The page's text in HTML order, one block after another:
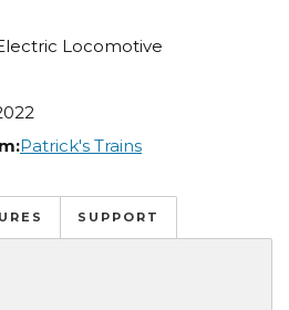
Locomotive
Patrick's Trains
SUPPORT